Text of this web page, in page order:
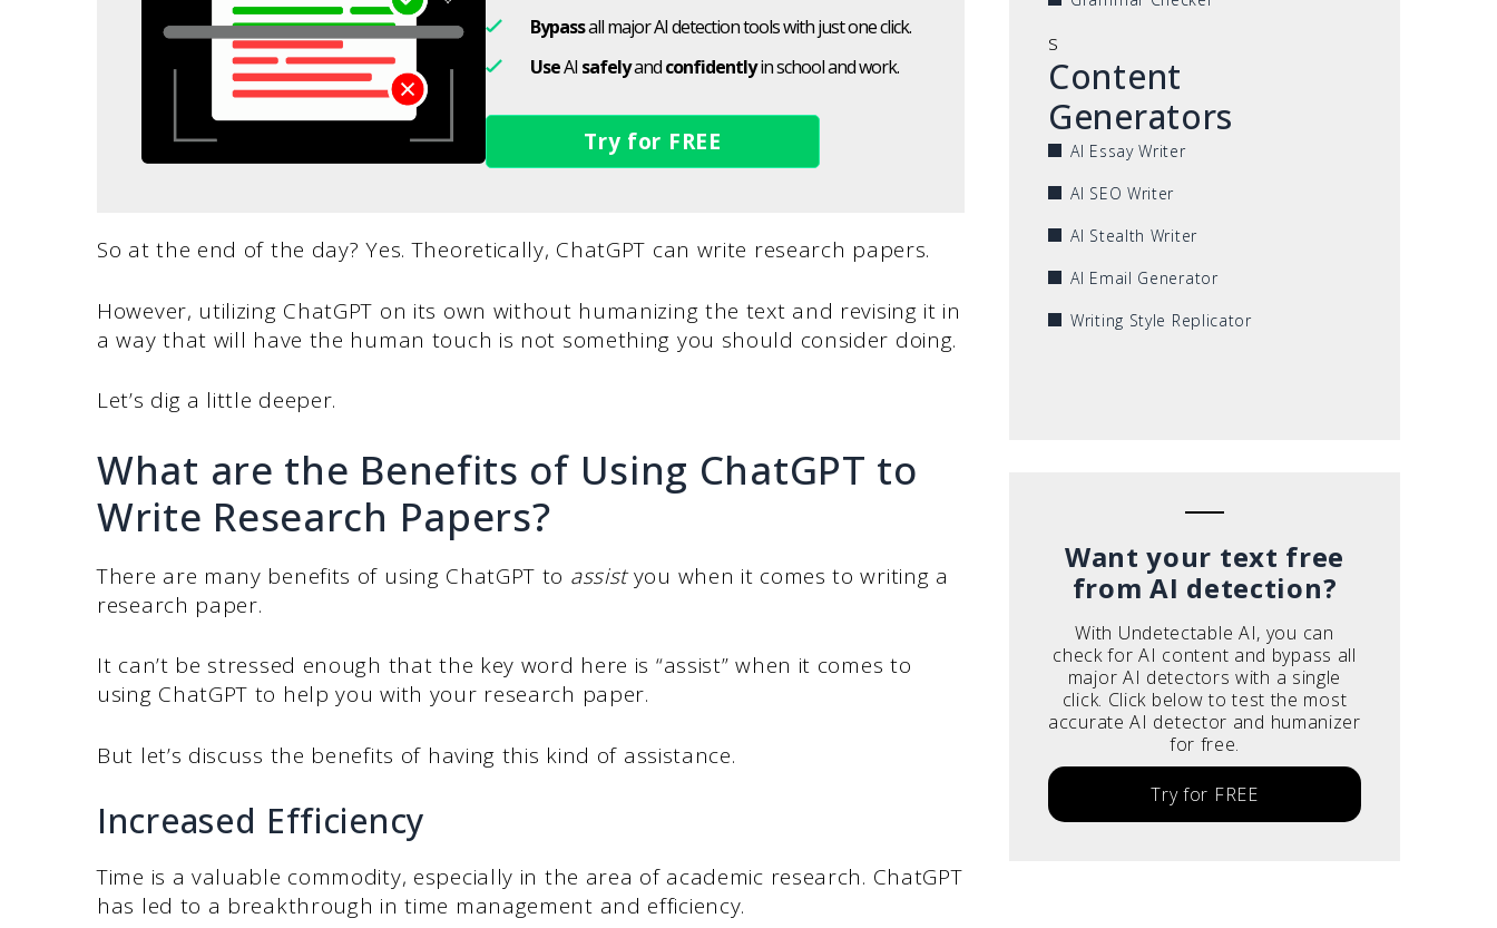
Bypassall major AI detection tools with just one click.
UseAI safelyandconfidentlyin school and work.
Try for FREE
So at the end of the day? Yes. Theoretically, ChatGPT can write research papers.
However, utilizing ChatGPT on its own without humanizing the text and revising it in
a way that will have the human touch is not something you should consider doing.
Let’s dig a little deeper.
What are the Benefits of Using ChatGPT to
Write Research Papers?
There are many benefits of using ChatGPT to assistyou when it comes to writing a
research paper.
It can’t be stressed enough that the key word here is “assist” when it comes to
using ChatGPT to help you with your research paper.
But let’s discuss the benefits of having this kind of assistance.
Increased Efficiency
Time is a valuable commodity, especially in the area of academic research. ChatGPT
has led to a breakthrough in time management and efficiency.
s
Content
Generators
AI Essay Writer
AI SEO Writer
AI Stealth Writer
AI Email Generator
Writing Style Replicator
Want your text free
from AI detection?
With Undetectable AI, you can
check for AI content and bypass all
major AI detectors with a single
click. Click below to test the most
accurate AI detector and humanizer
for free.
Try for FREE